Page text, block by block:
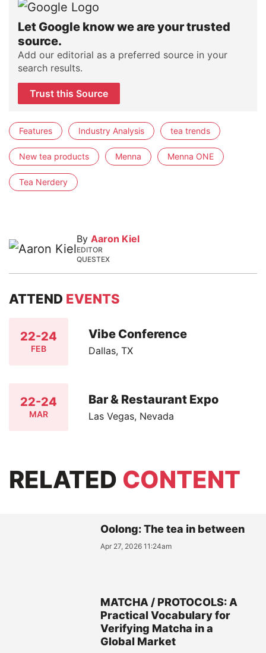
Let Google know we are your trusted
source.
Add our editorial as a preferred source in your
search results.
Trust this Source
Features Industry Analysis tea trends
New tea products Menna Menna ONE
Tea Nerdery
By Aaron Kiel
EDITOR
QUESTEX
ATTEND EVENTS
22-24
FEB
Vibe Conference
Dallas, TX
22-24
MAR
Bar & Restaurant Expo
Las Vegas, Nevada
RELATED CONTENT
Oolong: The tea in between
Apr 27, 2026 11:24am
MATCHA / PROTOCOLS: A
Practical Vocabulary for
Verifying Matcha in a
Global Market